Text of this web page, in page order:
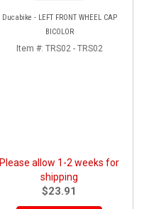
Ducabike - LEFT FRONT WHEEL CAP
BICOLOR
Item #: TRS02 - TRS02
Please allow 1-2 weeks for
shipping
$23.91